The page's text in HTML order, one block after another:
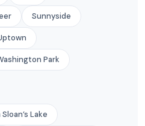
Sunnyside
Park
Lake